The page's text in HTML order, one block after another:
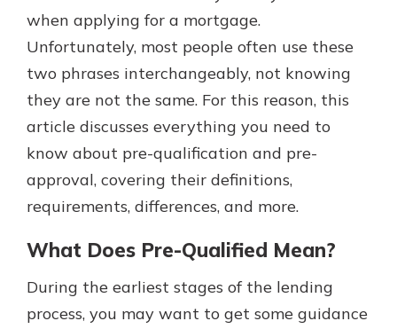
with a Certificate of Deposit and
watch your balance take off. By
investing in your future, you invest
in your community. It’s the mutual
bank difference.
Learn More about
CDs
when applying for a mortgage.
Unfortunately, most people often use these
two phrases interchangeably, not knowing
they are not the same. For this reason, this
article discusses everything you need to
know about pre-qualification and pre-
approval, covering their definitions,
requirements, differences, and more.
What Does Pre-Qualified Mean?
During the earliest stages of the lending
process, you may want to get some guidance